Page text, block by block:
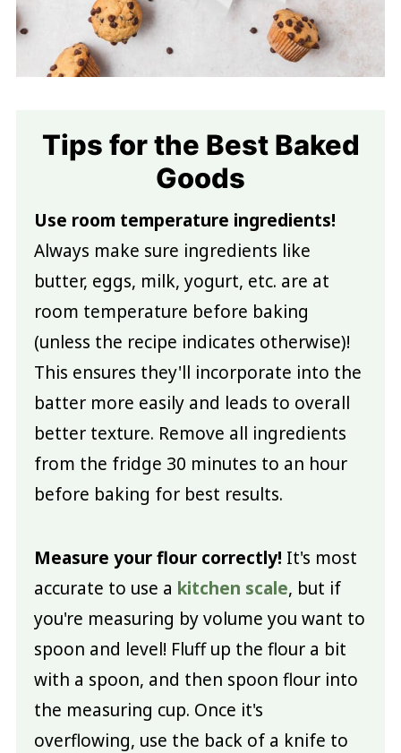
Tips for the Best Baked
Goods
Use room temperature ingredients!
Always make sure ingredients like
butter, eggs, milk, yogurt, etc. are at
room temperature before baking
(unless the recipe indicates otherwise)!
This ensures they'll incorporate into the
batter more easily and leads to overall
better texture. Remove all ingredients
from the fridge 30 minutes to an hour
before baking for best results.
Measure your flour correctly! It's most
accurate to use a kitchen scale, but if
you're measuring by volume you want to
spoon and level! Fluff up the flour a bit
with a spoon, and then spoon flour into
the measuring cup. Once it's
overflowing, use the back of a knife to